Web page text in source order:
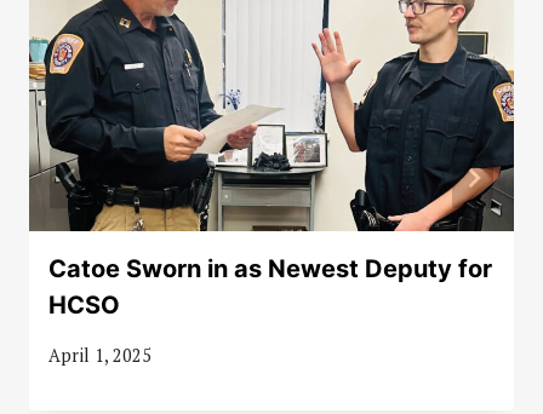
Catoe Sworn in as Newest Deputy for
HCSO
April 1, 2025